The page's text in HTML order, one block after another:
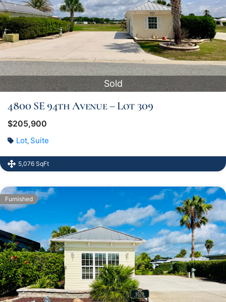
Sold
4800 SE 94th Avenue – Lot 309
$205,900
Lot, Suite
5,076 SqFt
Furnished